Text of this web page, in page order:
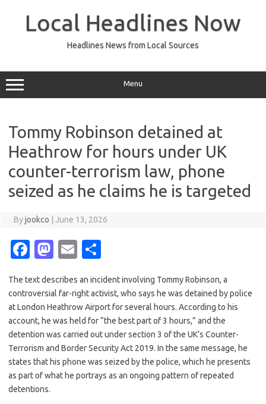
Local Headlines Now
Headlines News from Local Sources
Menu
Tommy Robinson detained at
Heathrow for hours under UK
counter-terrorism law, phone
seized as he claims he is targeted
Byjookco June 13, 2026
Fa
e
b
o
o
k
M
t
o
d
o
n
E
ail ar
e
The text describes an incident involving Tommy Robinson, a
controversial far-right activist, who says he was detained by police
at London Heathrow Airport for several hours. According to his
account, he was held for “the best part of 3 hours,” and the
detention was carried out under section 3 of the UK’s Counter-
Terrorism and Border Security Act 2019. In the same message, he
states that his phone was seized by the police, which he presents
as part of what he portrays as an ongoing pattern of repeated
detentions.